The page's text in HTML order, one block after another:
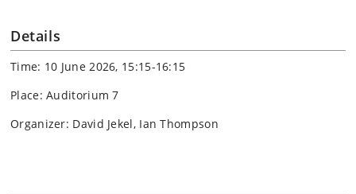
Details
Time: 10 June 2026, 15:15-16:15
Place: Auditorium 7
Organizer: David Jekel, Ian Thompson